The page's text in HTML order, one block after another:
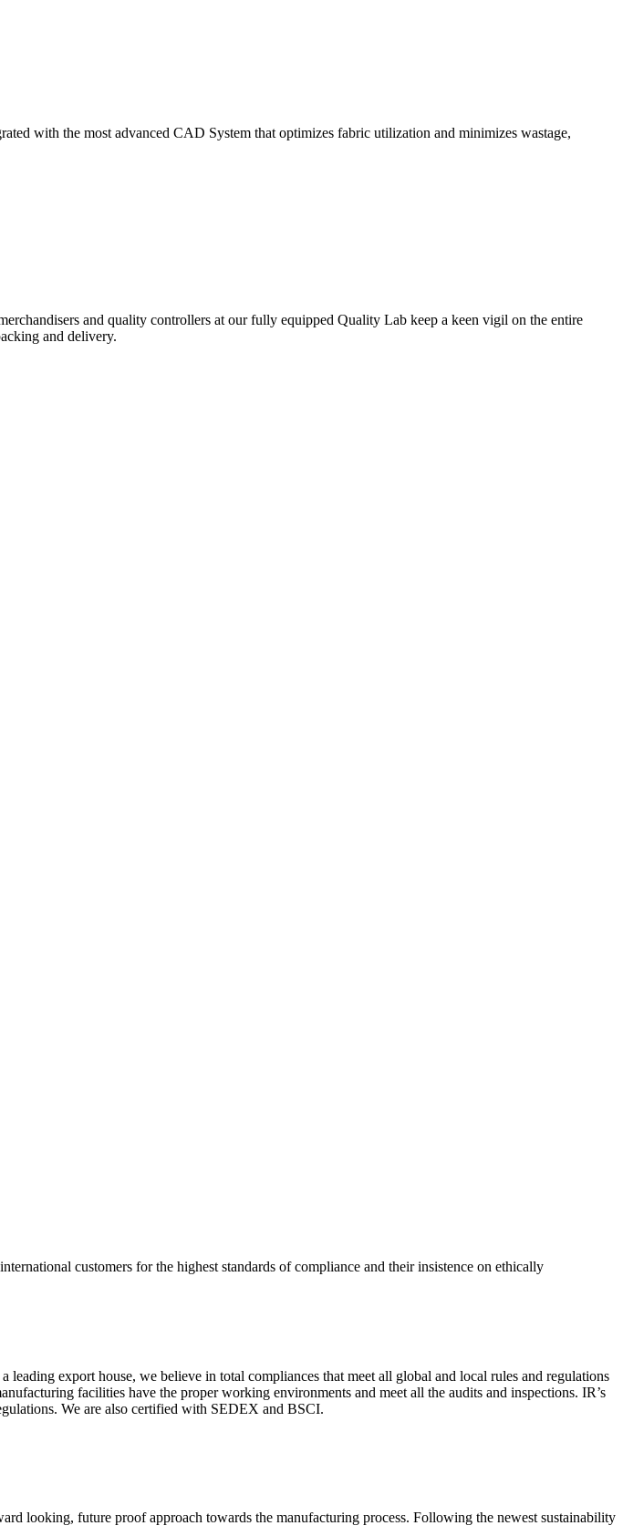
with the most advanced CAD System that optimizes fabric utilization and minimizes wastage,
and quality controllers at our fully equipped Quality Lab keep a keen vigil on the entire
and delivery.
customers for the highest standards of compliance and their insistence on ethically
export house, we believe in total compliances that meet all global and local rules and regulations
facilities have the proper working environments and meet all the audits and inspections. IR’s
We are also certified with SEDEX and BSCI.
looking, future proof approach towards the manufacturing process. Following the newest sustainability